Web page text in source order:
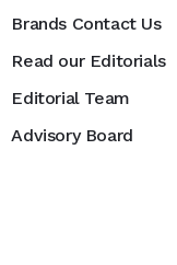
Brands Contact Us
Read our Editorials
Editorial Team
Advisory Board